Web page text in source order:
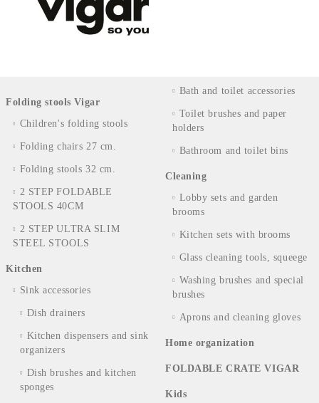
Folding stools Vigar
Children's folding stools
Folding chairs 27 cm.
Folding stools 32 cm.
2 STEP FOLDABLE
STOOLS 40CM
2 STEP ULTRA SLIM
STEEL STOOLS
Kitchen
Sink accessories
Dish drainers
Kitchen dispensers and sink
organizers
Dish brushes and kitchen
sponges
Bath and toilet accessories
Toilet brushes and paper
holders
Bathroom and toilet bins
Cleaning
Lobby sets and garden
brooms
Kitchen sets with brooms
Glass cleaning tools, squeege
Washing brushes and special
brushes
Aprons and cleaning gloves
Home organization
FOLDABLE CRATE VIGAR
Kids